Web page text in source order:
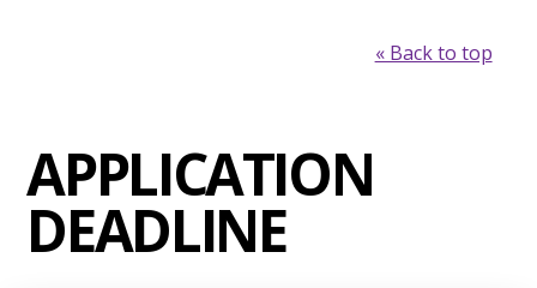
« Back to top
APPLICATION
DEADLINE